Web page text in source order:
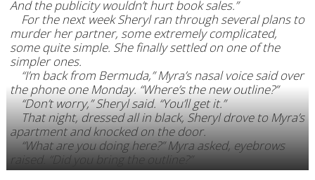
And the publicity wouldn’t hurt book sales.”
For the next week Sheryl ran through several plans to
murder her partner, some extremely complicated,
some quite simple. She finally settled on one of the
simpler ones.
“I’m back from Bermuda,” Myra’s nasal voice said over
the phone one Monday. “Where’s the new outline?”
“Don’t worry,” Sheryl said. “You’ll get it.”
That night, dressed all in black, Sheryl drove to Myra’s
apartment and knocked on the door.
“What are you doing here?” Myra asked, eyebrows
raised. “Did you bring the outline?”